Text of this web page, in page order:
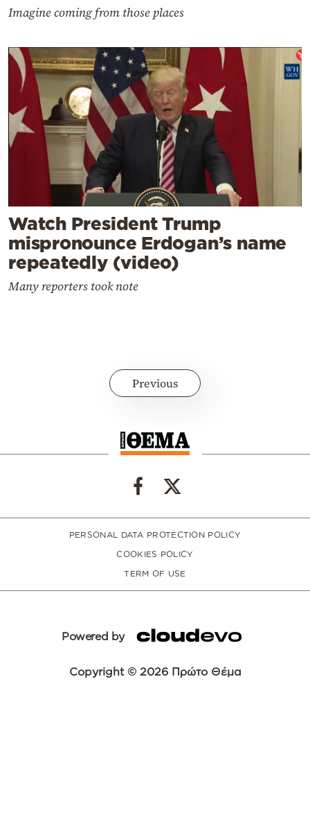
Imagine coming from those places
Watch President Trump
mispronounce Erdogan’s name
repeatedly (video)
Many reporters took note
Previous
PERSONAL DATA PROTECTION POLICY
COOKIES POLICY
TERM OF USE
Powered by
Copyright © 2026 Πρώτο Θέμα